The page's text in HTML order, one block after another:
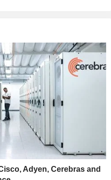
Adyen, Cerebras and